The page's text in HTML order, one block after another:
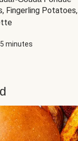
Fingerling Potatoes,
minutes